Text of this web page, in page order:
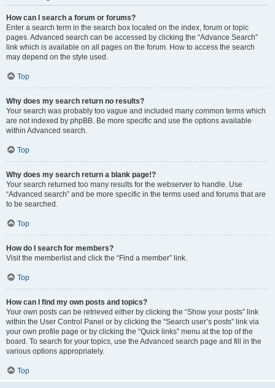
How can I search a forum or forums?
Enter a search term in the search box located on the index, forum or topic
pages. Advanced search can be accessed by clicking the “Advance Search”
link which is available on all pages on the forum. How to access the search
may depend on the style used.
Top
Why does my search return no results?
Your search was probably too vague and included many common terms which
are not indexed by phpBB. Be more specific and use the options available
within Advanced search.
Top
Why does my search return a blank page!?
Your search returned too many results for the webserver to handle. Use
“Advanced search” and be more specific in the terms used and forums that are
to be searched.
Top
How do I search for members?
Visit the memberlist and click the “Find a member” link.
Top
How can I find my own posts and topics?
Your own posts can be retrieved either by clicking the “Show your posts” link
within the User Control Panel or by clicking the “Search user’s posts” link via
your own profile page or by clicking the “Quick links” menu at the top of the
board. To search for your topics, use the Advanced search page and fill in the
various options appropriately.
Top